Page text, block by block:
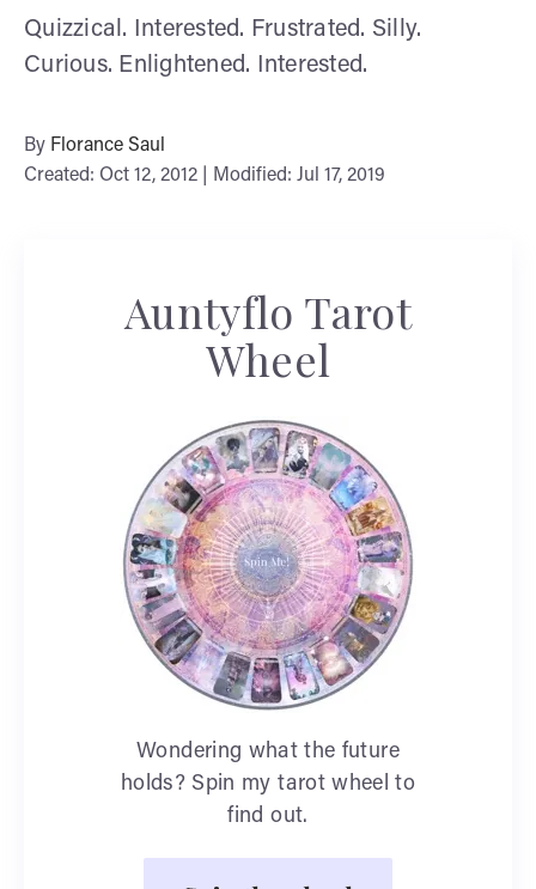
Quizzical. Interested. Frustrated. Silly.
Curious. Enlightened. Interested.
By Florance Saul
Created: Oct 12, 2012 | Modified: Jul 17, 2019
Auntyflo Tarot
Wheel
Wondering what the future
holds? Spin my tarot wheel to
find out.